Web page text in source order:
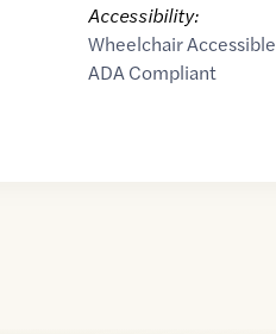
Accessibility:
Wheelchair Accessible
ADA Compliant